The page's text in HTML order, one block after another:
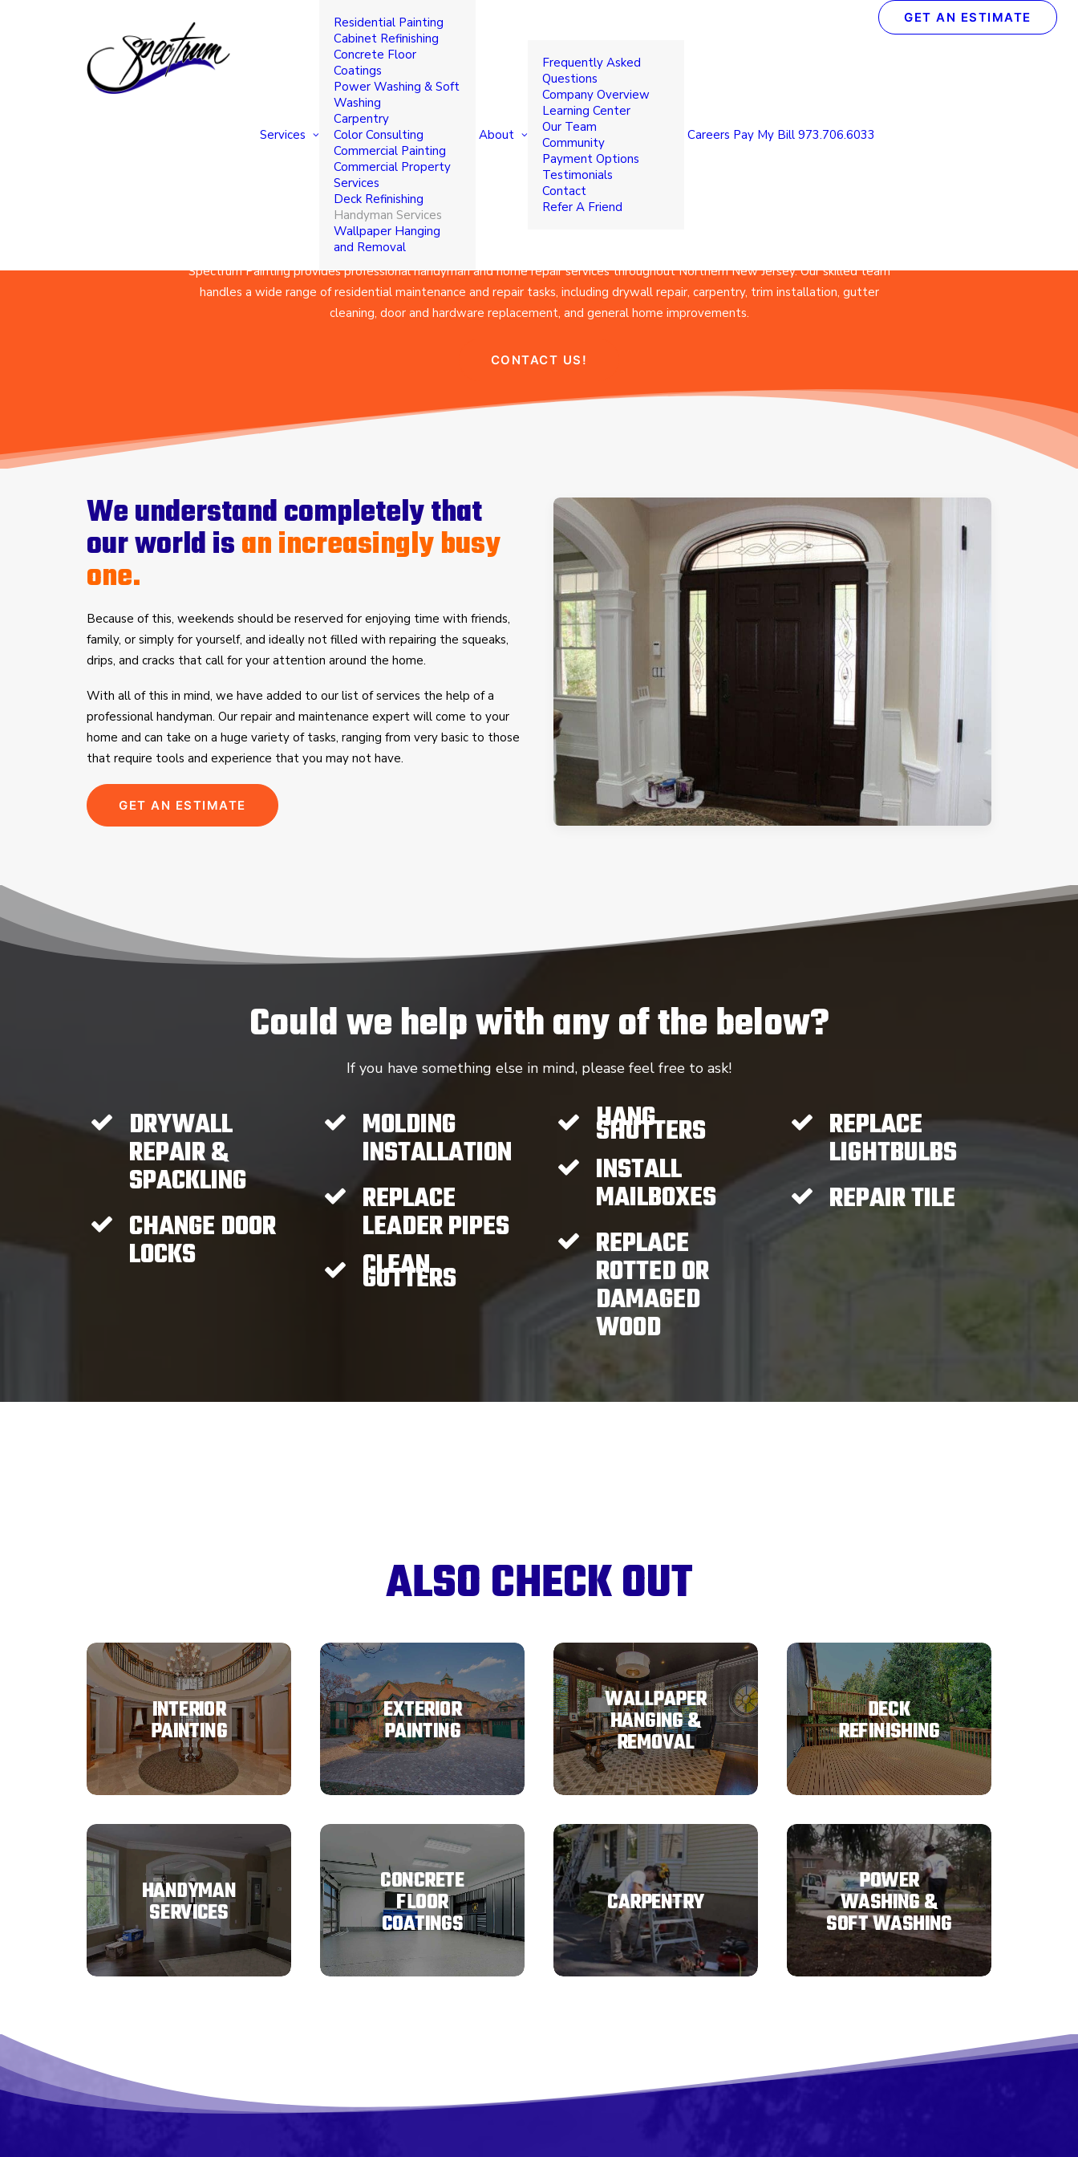
Services
Residential Painting
Cabinet Refinishing
Concrete Floor
Coatings
Power Washing & Soft
Washing
Carpentry
Color Consulting
Commercial Painting
Commercial Property
Services
Deck Refinishing
Handyman Services
Wallpaper Hanging
and Removal
About
Frequently Asked
Questions
Company Overview
Learning Center
Our Team
Community
Payment Options
Testimonials
Contact
Refer A Friend
Careers Pay My Bill 973.706.6033
GET AN ESTIMATE
Handyman & Home Repair
Services in Northern New
Jersey
Spectrum Paintingprovides professional handyman and home repair services throughout Northern New Jersey. Our skilled team
handles a wide range of residential maintenance and repair tasks, including drywall repair, carpentry, trim installation, gutter
cleaning, door and hardware replacement, and general home improvements.
CONTACT US!
We understand completely that
our world isan increasingly busy
one.
Because of this, weekends should be reserved for enjoying time with friends,
family, or simply for yourself, and ideally not filled with repairing the squeaks,
drips, and cracks that call for your attention around the home.
With all of this in mind, we have added to our list of services the help of a
professional handyman. Our repair and maintenance expert will come to your
home and can take on a huge variety of tasks, ranging from very basic to those
that require tools and experience that you may not have.
GET AN ESTIMATE
Could we help with any of the below?
If you have something else in mind, please feel free to ask!
DRYWALL
REPAIR &
SPACKLING
CHANGE DOOR
LOCKS
MOLDING
INSTALLATION
REPLACE
LEADER PIPES
CLEAN
GUTTERS
HANG
SHUTTERS
INSTALL
MAILBOXES
REPLACE
ROTTED OR
DAMAGED
WOOD
REPLACE
LIGHTBULBS
REPAIR TILE
ALSO CHECK OUT
INTERIOR
PAINTING
EXTERIOR
PAINTING
WALLPAPER
HANGING &
REMOVAL
DECK
REFINISHING
HANDYMAN
SERVICES
CONCRETE
FLOOR
COATINGS
CARPENTRY
POWER
WASHING &
SOFT WASHING